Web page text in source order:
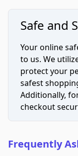
Safe and
Your online
to us. We
protect your
safest
Additionally,
checkout
Frequently